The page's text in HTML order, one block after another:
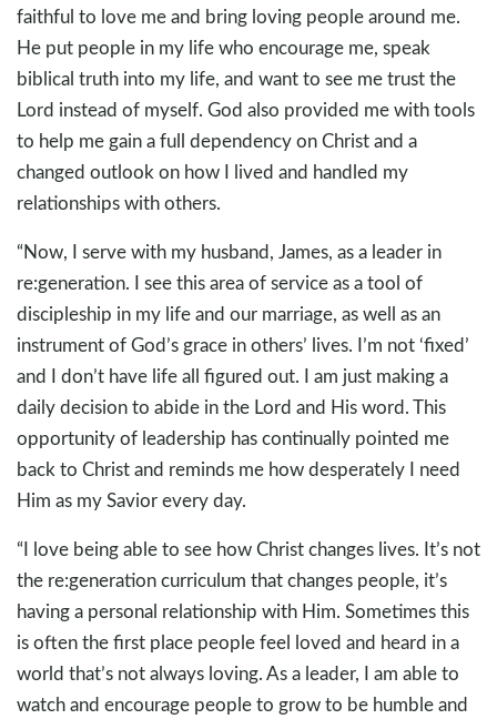
faithful to love me and bring loving people around me.
He put people in my life who encourage me, speak
biblical truth into my life, and want to see me trust the
Lord instead of myself. God also provided me with tools
to help me gain a full dependency on Christ and a
changed outlook on how I lived and handled my
relationships with others.
“Now, I serve with my husband, James, as a leader in
re:generation. I see this area of service as a tool of
discipleship in my life and our marriage, as well as an
instrument of God’s grace in others’ lives. I’m not ‘fixed’
and I don’t have life all figured out. I am just making a
daily decision to abide in the Lord and His word. This
opportunity of leadership has continually pointed me
back to Christ and reminds me how desperately I need
Him as my Savior every day.
“I love being able to see how Christ changes lives. It’s not
the re:generation curriculum that changes people, it’s
having a personal relationship with Him. Sometimes this
is often the first place people feel loved and heard in a
world that’s not always loving. As a leader, I am able to
watch and encourage people to grow to be humble and